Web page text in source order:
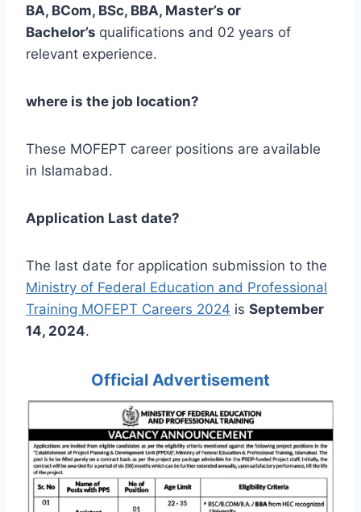
BA, BCom, BSc, BBA, Master’s or
Bachelor’s qualifications and 02 years of
relevant experience.
where is the job location?
These MOFEPT career positions are available
in Islamabad.
Application Last date?
The last date for application submission to the
Ministry of Federal Education and Professional
Training MOFEPT Careers 2024 is September
14, 2024.
Official Advertisement